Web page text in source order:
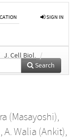
SIGN IN
J. Cell Biol. /
Search
(Masayoshi),
, A. Walia (Ankit),